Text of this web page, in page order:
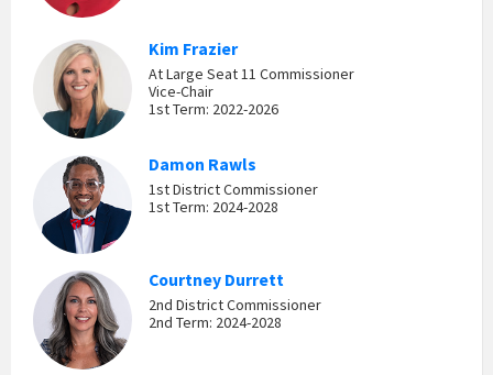
Kim Frazier
At Large Seat 11 Commissioner
Vice-Chair
1st Term: 2022-2026
Damon Rawls
1st District Commissioner
1st Term: 2024-2028
Courtney Durrett
2nd District Commissioner
2nd Term: 2024-2028